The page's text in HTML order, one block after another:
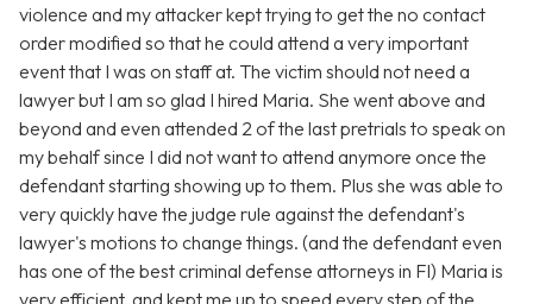
violence and my attacker kept trying to get the no contact
order modified so that he could attend a very important
event that I was on staff at. The victim should not need a
lawyer but I am so glad I hired Maria. She went above and
beyond and even attended 2 of the last pretrials to speak on
my behalf since I did not want to attend anymore once the
defendant starting showing up to them. Plus she was able to
very quickly have the judge rule against the defendant's
lawyer's motions to change things. (and the defendant even
has one of the best criminal defense attorneys in Fl) Maria is